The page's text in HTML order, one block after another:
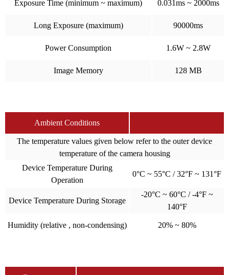
Exposure Time (minimum ~ maximum) 0.031ms ~ 2000ms
Long Exposure (maximum) 90000ms
Power Consumption 1.6W ~ 2.8W
Image Memory 128 MB
Ambient Conditions
The temperature values given below refer to the outer device
temperature of the camera housing
Device Temperature During
Operation
0°C ~ 55°C / 32°F ~ 131°F
Device Temperature During Storage
-20°C ~ 60°C / -4°F ~
140°F
Humidity (relative , non-condensing) 20% ~ 80%